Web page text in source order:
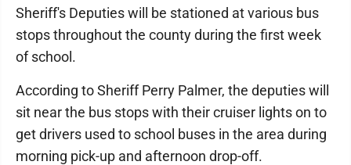
Sheriff's Deputies will be stationed at various bus
stops throughout the county during the first week
of school.
According to Sheriff Perry Palmer, the deputies will
sit near the bus stops with their cruiser lights on to
get drivers used to school buses in the area during
morning pick-up and afternoon drop-off.